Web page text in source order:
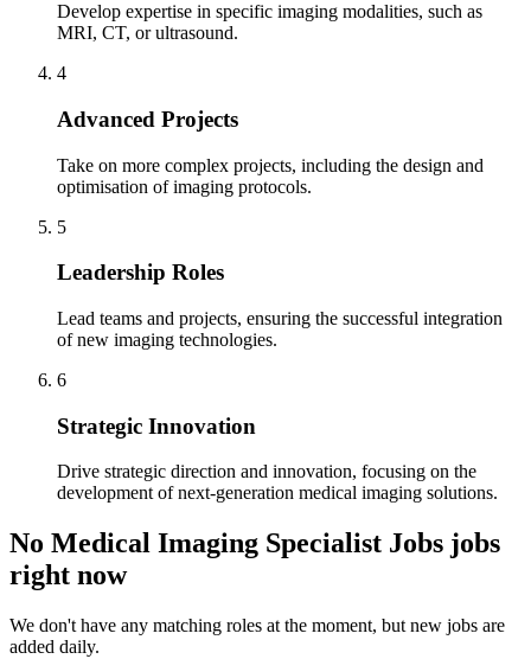
Develop expertise in specific imaging modalities, such as
MRI, CT, or ultrasound.
4
Advanced Projects
Take on more complex projects, including the design and
optimisation of imaging protocols.
5
Leadership Roles
Lead teams and projects, ensuring the successful integration
of new imaging technologies.
6
Strategic Innovation
Drive strategic direction and innovation, focusing on the
development of next-generation medical imaging solutions.
No Medical Imaging Specialist Jobs jobs
right now
We don't have any matching roles at the moment, but new jobs are
added daily.